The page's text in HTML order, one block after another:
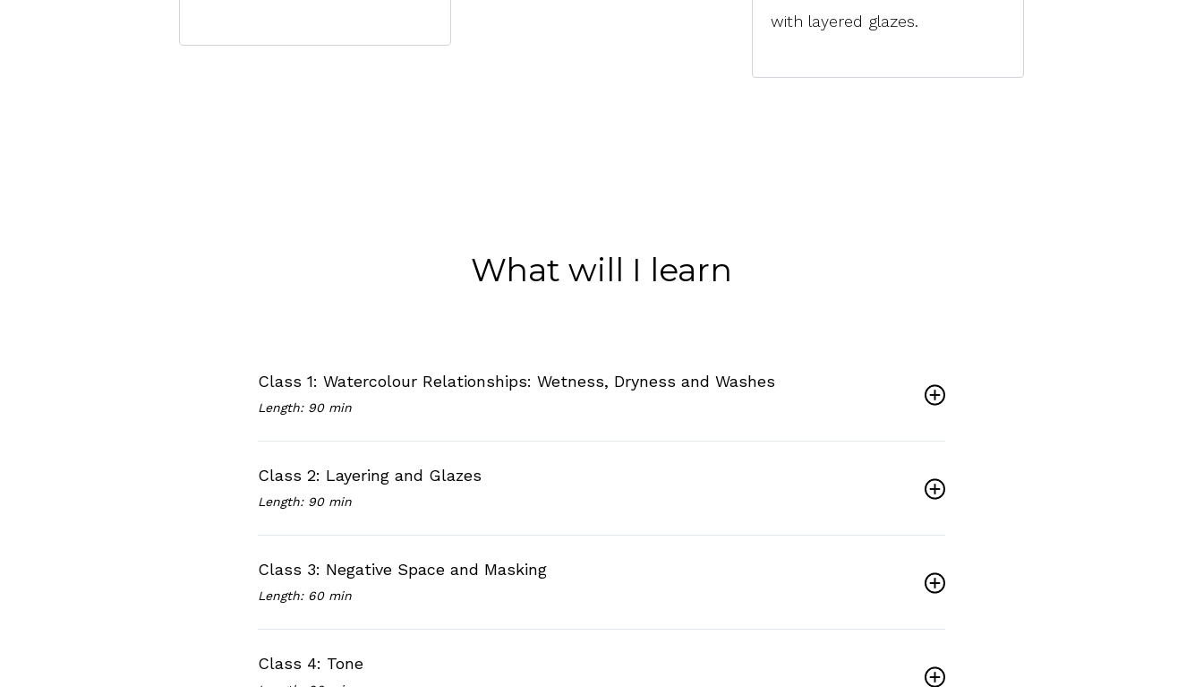
with layered glazes.
What will I learn
Class 1: Watercolour Relationships: Wetness, Dryness and Washes
Length: 90 min
Class 2: Layering and Glazes
Length: 90 min
Class 3: Negative Space and Masking
Length: 60 min
Class 4: Tone